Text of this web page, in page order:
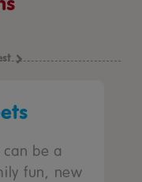
be a
fun, new